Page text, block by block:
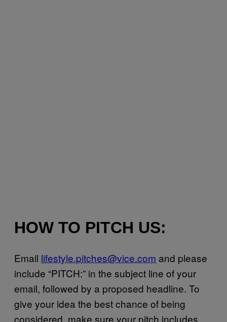
HOW TO PITCH US:
Email lifestyle.pitches@vice.com and please
include “PITCH:” in the subject line of your
email, followed by a proposed headline. To
give your idea the best chance of being
considered, make sure your pitch includes